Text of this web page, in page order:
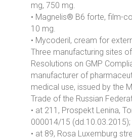
mg, 750 mg.
• Magnelis® B6 forte, film-
10 mg.
• Mycoderil, cream for
Three manufacturing sites
Resolutions on GMP
manufacturer of
medical use, issued by the
Trade of the Russian
• at 211, Prospekt Lenina,
000014/15 (dd.10.03.2015);
• at 89, Rosa Luxemburg